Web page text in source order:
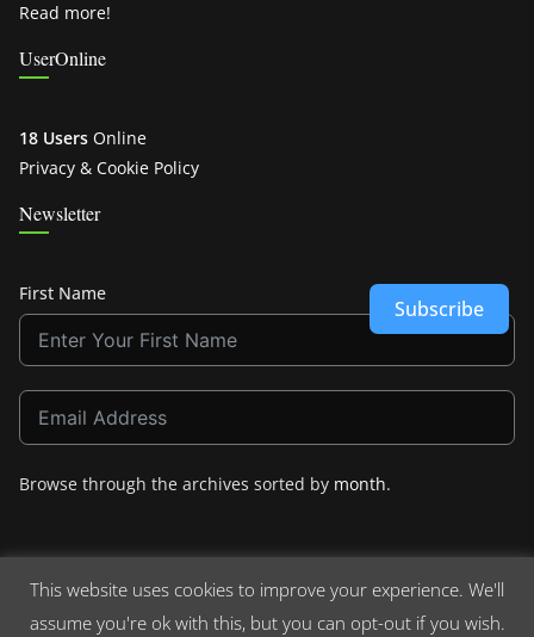
Read more!
UserOnline
18 Users Online
Privacy & Cookie Policy
Newsletter
First Name
Subscribe
Browse through the archives sorted by month.
Copyright © 2026Crashdown.com. All rights reserved.
This website uses cookies to improve your experience. We'll
assume you're ok with this, but you can opt-out if you wish.